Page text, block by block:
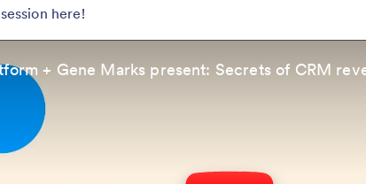
here!
+ Gene Marks present: Secrets of CRM